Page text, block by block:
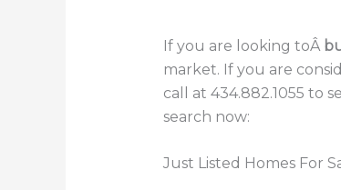
If you are looking toÂ
market. If you are
call at 434.882.1055 to
search now:
Just Listed Homes For